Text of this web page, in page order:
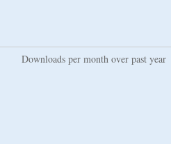
Downloads per month over past year